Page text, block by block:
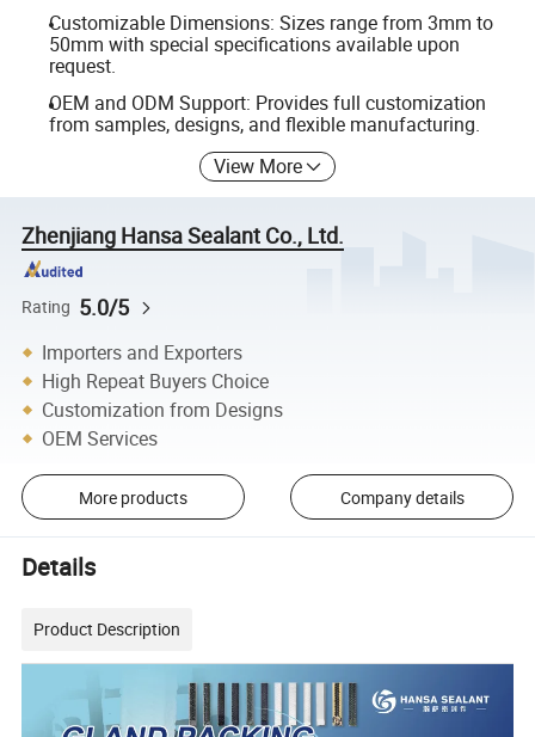
Customizable Dimensions: Sizes range from 3mm to
50mm with special specifications available upon
request.
OEM and ODM Support: Provides full customization
from samples, designs, and flexible manufacturing.
View More
Zhenjiang Hansa Sealant Co., Ltd.
Rating 5.0/5
Importers and Exporters
High Repeat Buyers Choice
Customization from Designs
OEM Services
More products Company details
Details
Product Description